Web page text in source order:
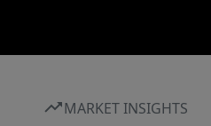
MARKET INSIGHTS